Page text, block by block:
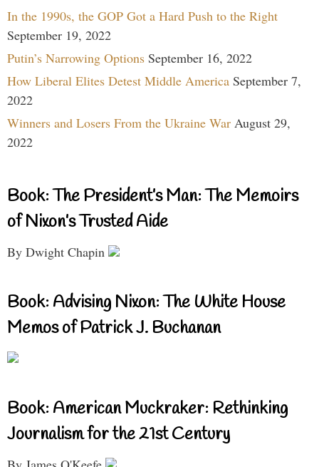
In the 1990s, the GOP Got a Hard Push to the Right
September 19, 2022
Putin’s Narrowing Options September 16, 2022
How Liberal Elites Detest Middle America September 7,
2022
Winners and Losers From the Ukraine War August 29,
2022
Book: The President’s Man: The Memoirs
of Nixon’s Trusted Aide
By Dwight Chapin
Book: Advising Nixon: The White House
Memos of Patrick J. Buchanan
Book: American Muckraker: Rethinking
Journalism for the 21st Century